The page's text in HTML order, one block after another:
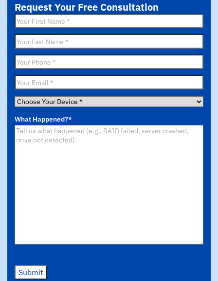
Request Your Free Consultation
First
Name*
Last
Name*
Phone*
Email *
Choose
Device*
What Happened?*
Submit